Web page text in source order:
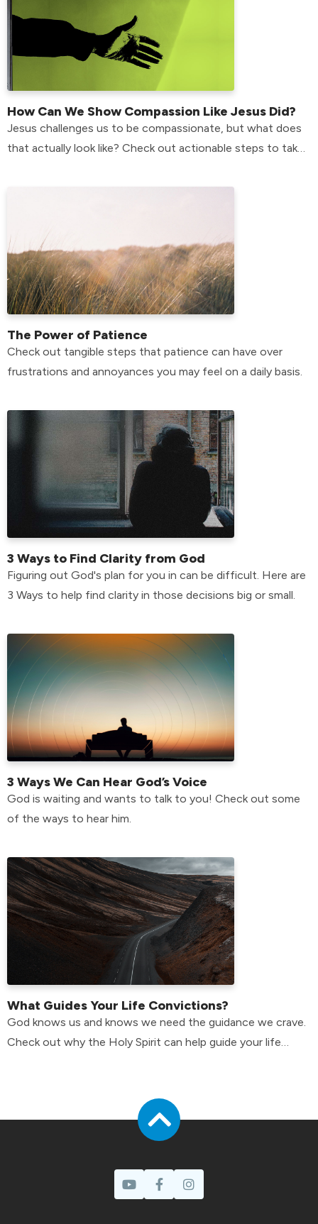
How Can We Show Compassion Like Jesus Did?
Jesus challenges us to be compassionate, but what does
that actually look like? Check out actionable steps to take
The Power of Patience
Check out tangible steps that patience can have over
frustrations and annoyances you may feel on a daily basis.
3 Ways to Find Clarity from God
Figuring out God's plan for you in can be difficult. Here are
3 Ways to help find clarity in those decisions big or small.
3 Ways We Can Hear God’s Voice
God is waiting and wants to talk to you! Check out some
of the ways to hear him.
What Guides Your Life Convictions?
God knows us and knows we need the guidance we crave.
Check out why the Holy Spirit can help guide your life